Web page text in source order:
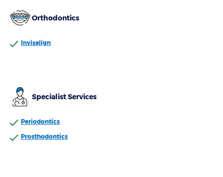
Orthodontics
Invisalign
Specialist Services
Periodontics
Prosthodontics